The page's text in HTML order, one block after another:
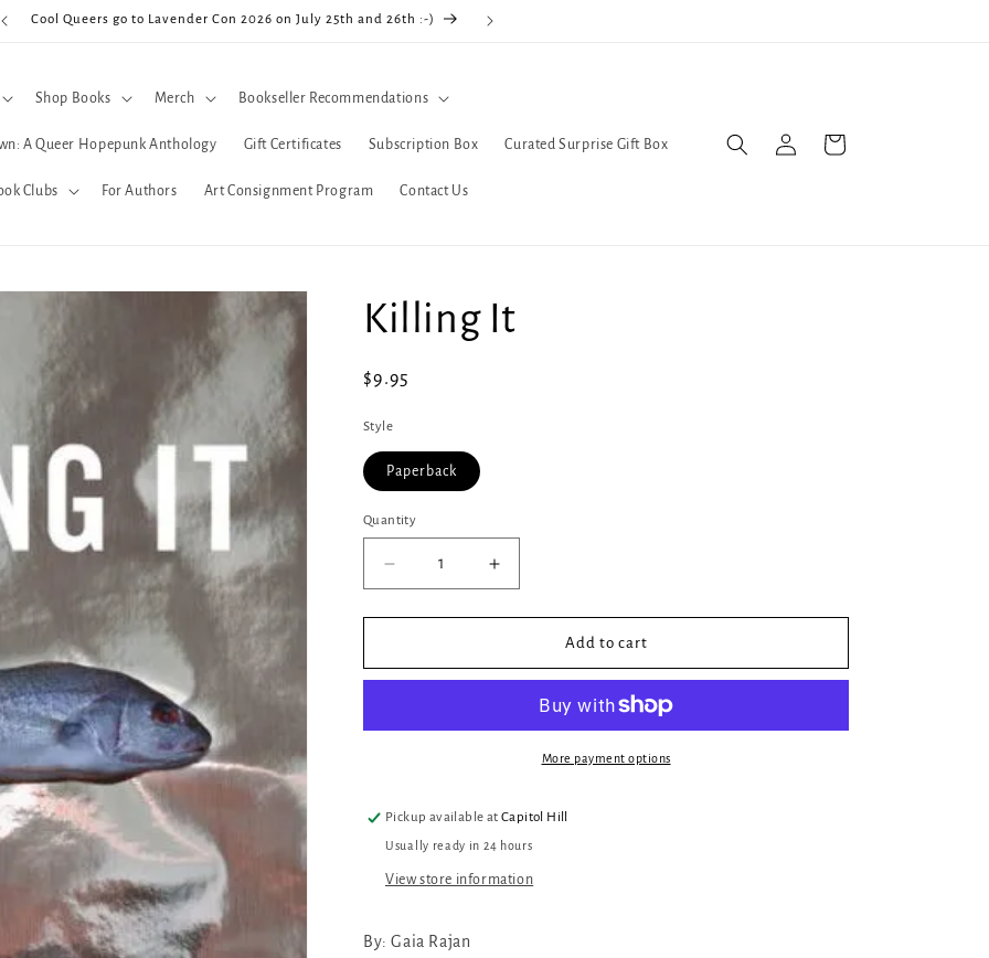
Cool Queers go to Lavender Con 2026 on July 25th and 26th :-)
Shop Books Merch Bookseller Recommendations
A Queer Hopepunk Anthology Gift Certificates Subscription Box Curated Surprise Gift Box
Clubs For Authors Art Consignment Program Contact Us
in
Cart
Killing It
Regular
$9.95
Style
Paperback
Quantity
Quantity
Decrease
quantity
for
It
Increase
quantity
for
It
Add to cart
More payment options
Pickup available atCapitol Hill
Usually ready in 24 hours
View store information
By: Gaia Rajan